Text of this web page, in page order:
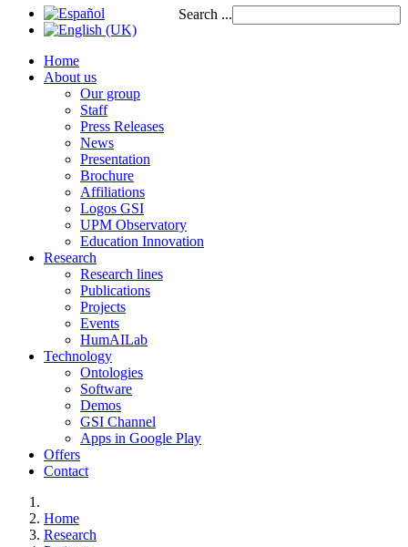
Search ...
Home
About us
Our group
Staff
Press Releases
News
Presentation
Brochure
Affiliations
Logos GSI
UPM Observatory
Education Innovation
Research
Research lines
Publications
Projects
Events
HumAILab
Technology
Ontologies
Software
Demos
GSI Channel
Apps in Google Play
Offers
Contact
Home
Research